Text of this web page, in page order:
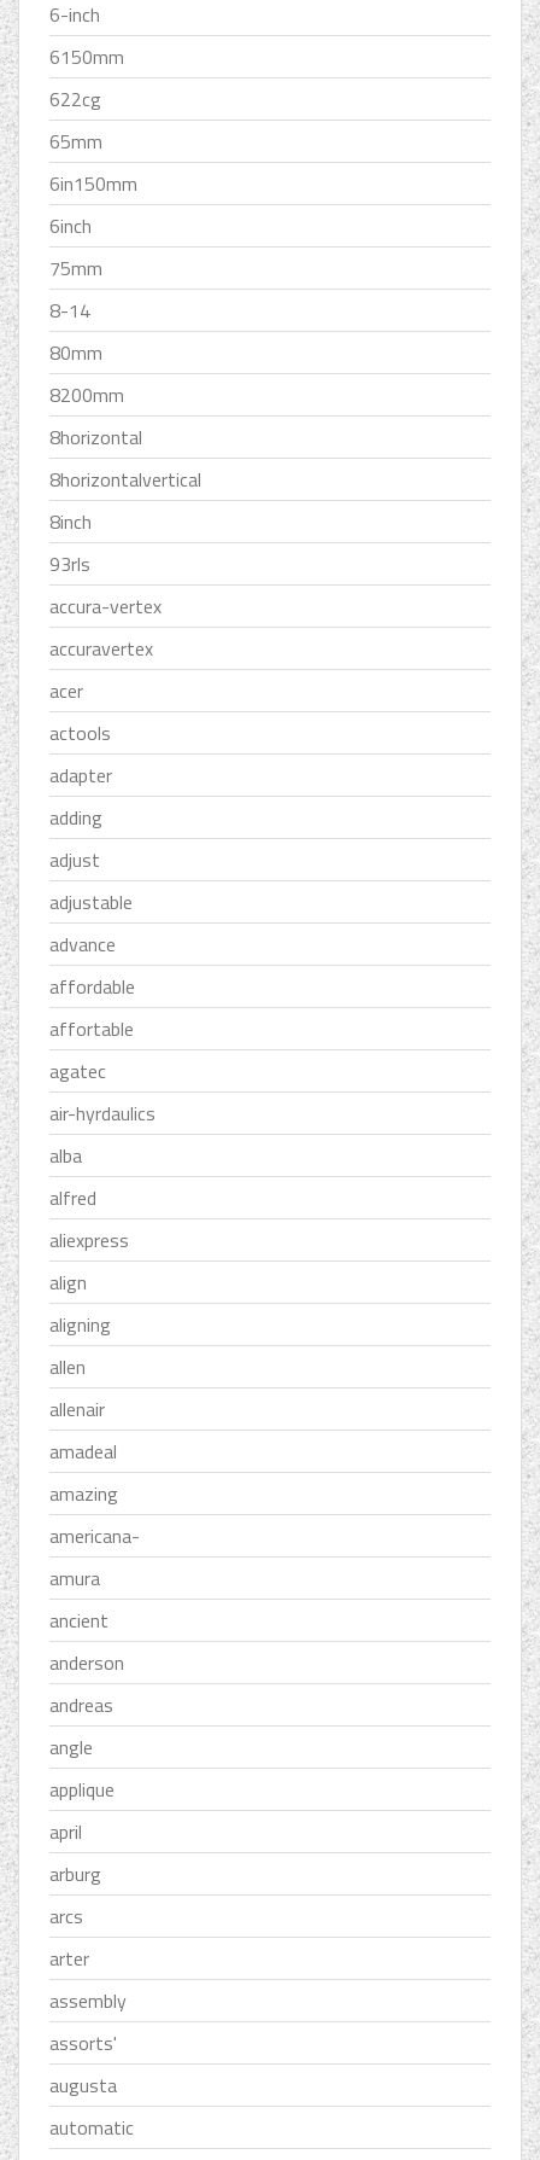
6-inch
6150mm
622cg
65mm
6in150mm
6inch
75mm
8-14
80mm
8200mm
8horizontal
8horizontalvertical
8inch
93rls
accura-vertex
accuravertex
acer
actools
adapter
adding
adjust
adjustable
advance
affordable
affortable
agatec
air-hyrdaulics
alba
alfred
aliexpress
align
aligning
allen
allenair
amadeal
amazing
americana-
amura
ancient
anderson
andreas
angle
applique
april
arburg
arcs
arter
assembly
assorts'
augusta
automatic